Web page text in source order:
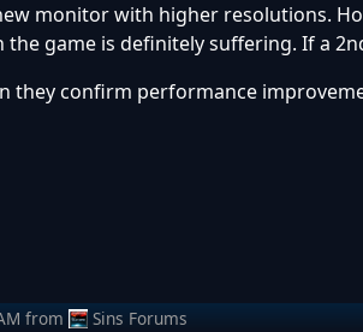
monitor with higher resolutions.
game is definitely suffering. If a
they confirm performance
from Sins Forums